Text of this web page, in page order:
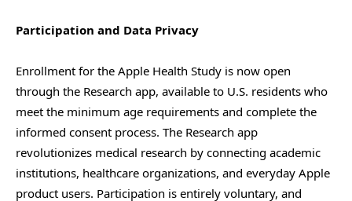
Participation and Data Privacy
Enrollment for the Apple Health Study is now open
through the Research app, available to U.S. residents who
meet the minimum age requirements and complete the
informed consent process. The Research app
revolutionizes medical research by connecting academic
institutions, healthcare organizations, and everyday Apple
product users. Participation is entirely voluntary, and